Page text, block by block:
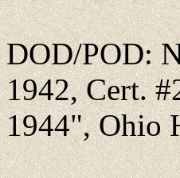
DOD/POD:
1942, Cert.
1944", Ohio